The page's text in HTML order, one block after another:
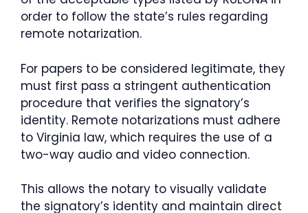
order to follow the state’s rules regarding
remote notarization.
For papers to be considered legitimate, they
must first pass a stringent authentication
procedure that verifies the signatory’s
identity. Remote notarizations must adhere
to Virginia law, which requires the use of a
two-way audio and video connection.
This allows the notary to visually validate
the signatory’s identity and maintain direct